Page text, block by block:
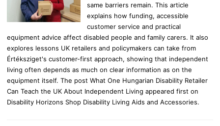
same barriers remain. This article
explains how funding, accessible
customer service and practical
equipment advice affect disabled people and family carers. It also
explores lessons UK retailers and policymakers can take from
Értéksziget's customer-first approach, showing that independent
living often depends as much on clear information as on the
equipment itself. The post What One Hungarian Disability Retailer
Can Teach the UK About Independent Living appeared first on
Disability Horizons Shop Disability Living Aids and Accessories.